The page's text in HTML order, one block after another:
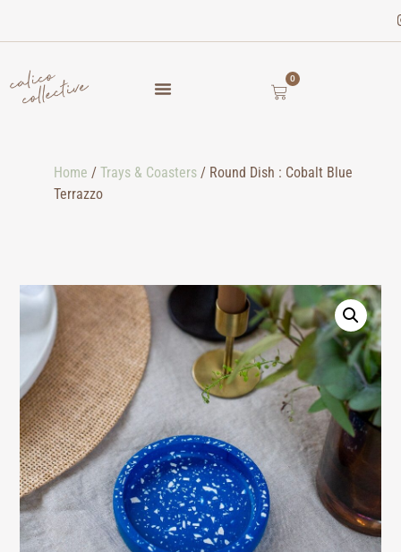
0
Home / Trays & Coasters / Round Dish : Cobalt Blue
Terrazzo